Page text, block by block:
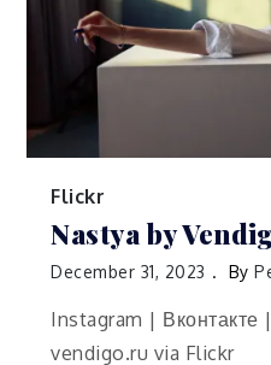
Flickr
Nastya by
December 31, 2023 By
Instagram | Вконтакте
vendigo.ru via Flickr